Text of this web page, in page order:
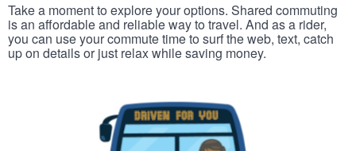
Take a moment to explore your options. Shared commuting
is an affordable and reliable way to travel. And as a rider,
you can use your commute time to surf the web, text, catch
up on details or just relax while saving money.